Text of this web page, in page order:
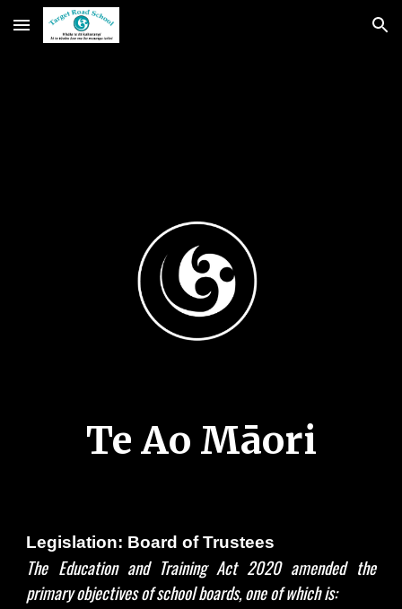
Skip to main content Skip to navigation
Te Ao Māori
Legislation: Board of Trustees
The Education and Training Act 2020 amended the
primary objectives of school boards, one of which is: